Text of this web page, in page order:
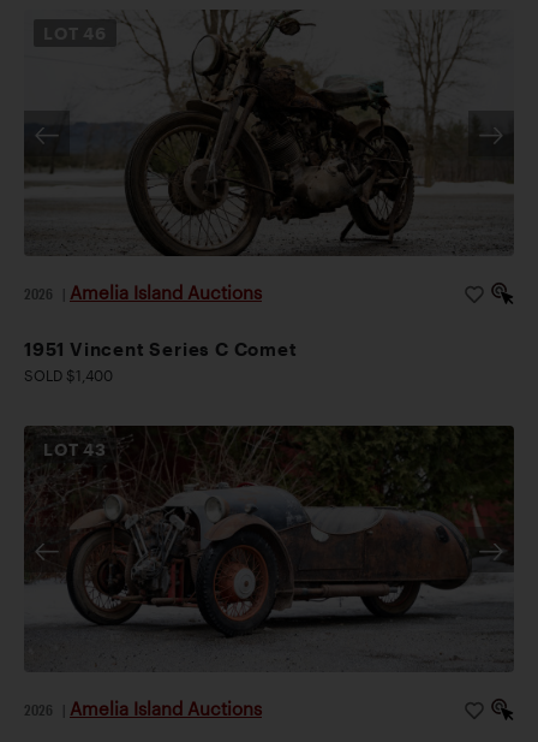
46
2026 Amelia Island Auctions
1951 Vincent Series C Comet
SOLD $1,400
LOT43
2026 Amelia Island Auctions